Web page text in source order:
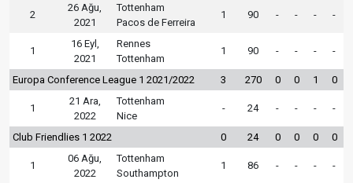
2
26 Ağu,
2021
Tottenham
Pacos de Ferreira
1 90 - - - -
1
16 Eyl,
2021
Rennes
Tottenham
1 90 - - - -
Europa Conference League 1 2021/2022 3 270 0 0 1 0
1
21 Ara,
2022
Tottenham
Nice
- 24 - - - -
Club Friendlies 1 2022 0 24 0 0 0 0
1
06 Ağu,
2022
Tottenham
Southampton
1 86 - - - -